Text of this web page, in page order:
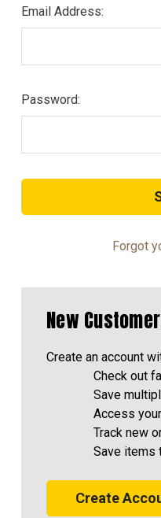
Email Address:
Password:
Forgot
New
Create an account
Check out
Save
Access
Track new
Save items
Create